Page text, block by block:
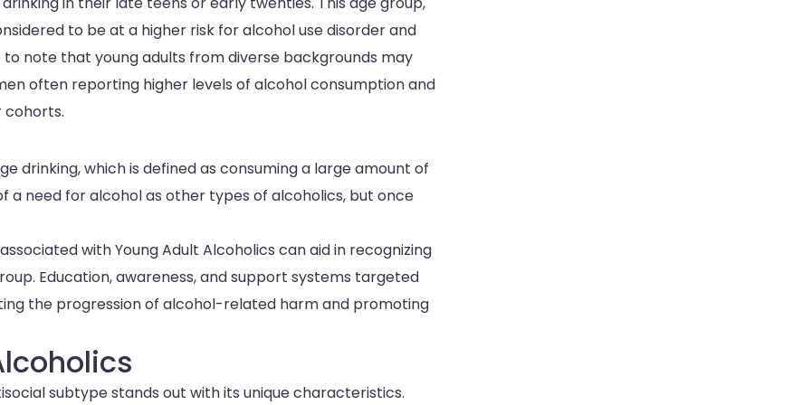
to be at a higher risk for alcohol use disorder and
note that young adults from diverse backgrounds may
often reporting higher levels of alcohol consumption and
cohorts.
drinking, which is defined as consuming a large amount of
a need for alcohol as other types of alcoholics, but once
with Young Adult Alcoholics can aid in recognizing
Education, awareness, and support systems targeted
the progression of alcohol-related harm and promoting
subtype stands out with its unique characteristics.